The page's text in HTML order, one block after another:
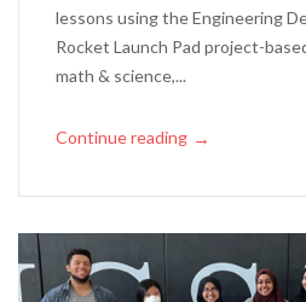
lessons using the Engineering
Rocket Launch Pad project-
math & science,...
Continue reading →